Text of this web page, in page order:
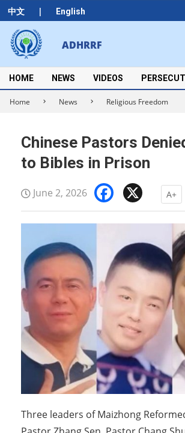
中文 | English
Skip
to
content
ADHRRF
Secondary
Navigation
Menu
HOME NEWS VIDEOS
Home News Religious Freedom
Chinese Pastors
to Bibles in Prison
June 2, 2026 A+
Three leaders of Maizhong